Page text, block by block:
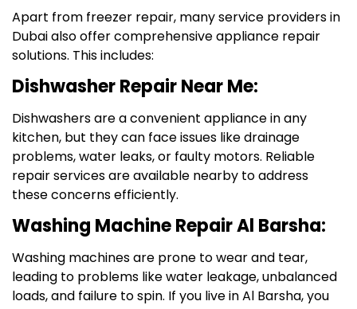
Apart from freezer repair, many service providers in
Dubai also offer comprehensive appliance repair
solutions. This includes:
Dishwasher Repair Near Me:
Dishwashers are a convenient appliance in any
kitchen, but they can face issues like drainage
problems, water leaks, or faulty motors. Reliable
repair services are available nearby to address
these concerns efficiently.
Washing Machine Repair Al Barsha:
Washing machines are prone to wear and tear,
leading to problems like water leakage, unbalanced
loads, and failure to spin. If you live in Al Barsha, you